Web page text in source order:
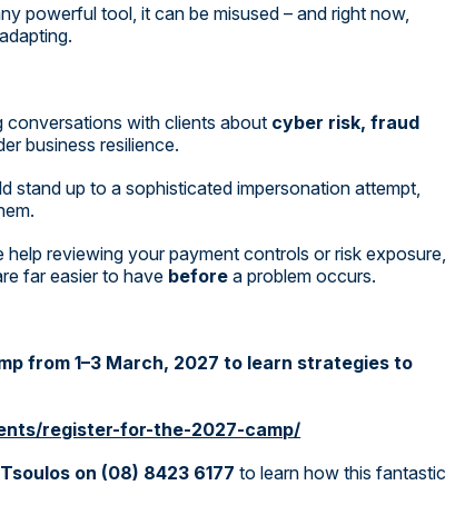
powerful tool, it can be misused – and right now,
conversations with clients about cyber risk, fraud
business resilience.
stand up to a sophisticated impersonation attempt,
reviewing your payment controls or risk exposure,
far easier to have before a problem occurs.
from 1–3 March, 2027 to learn strategies to
register-for-the-2027-camp/
on (08) 8423 6177 to learn how this fantastic